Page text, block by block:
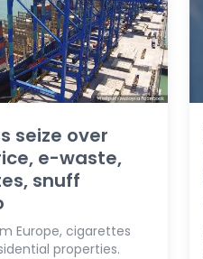
seize over
e-waste,
snuff
Europe, cigarettes
properties.